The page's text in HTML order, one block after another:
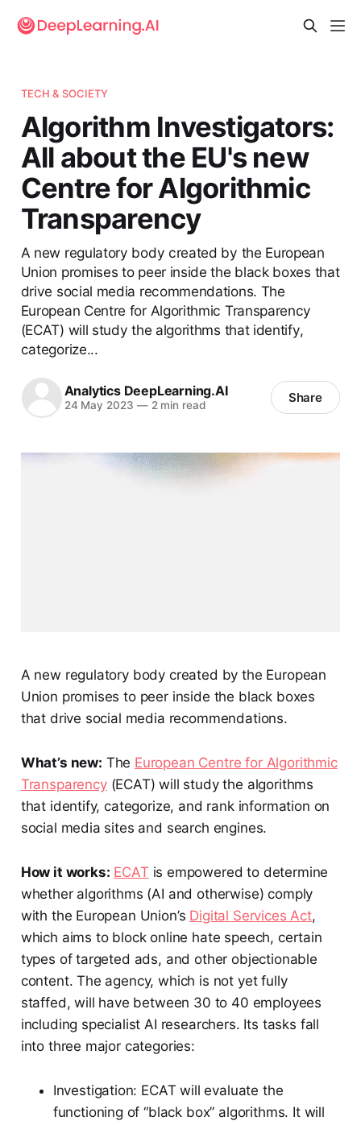
TECH & SOCIETY
Algorithm Investigators:
All about the EU's new
Centre for Algorithmic
Transparency
A new regulatory body created by the European
Union promises to peer inside the black boxes that
drive social media recommendations. The
European Centre for Algorithmic Transparency
(ECAT) will study the algorithms that identify,
categorize...
Analytics DeepLearning.AI
24 May 2023 —2 min read Share
A new regulatory body created by the European
Union promises to peer inside the black boxes
that drive social media recommendations.
What’s new: The European Centre for Algorithmic
Transparency(ECAT) will study the algorithms
that identify, categorize, and rank information on
social media sites and search engines.
How it works: ECAT is empowered to determine
whether algorithms (AI and otherwise) comply
with the European Union’s Digital Services Act,
which aims to block online hate speech, certain
types of targeted ads, and other objectionable
content. The agency, which is not yet fully
staffed, will have between 30 to 40 employees
including specialist AI researchers. Its tasks fall
into three major categories:
Investigation: ECAT will evaluate the
functioning of “black box” algorithms. It will